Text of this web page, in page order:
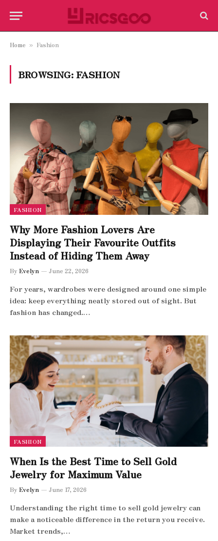
Home » Fashion
BROWSING: FASHION
FASHION
Why More Fashion Lovers Are
Displaying Their Favourite Outfits
Instead of Hiding Them Away
By Evelyn June 22, 2026
For years, wardrobes were designed around one simple
idea: keep everything neatly stored out of sight. But
fashion has changed.…
FASHION
When Is the Best Time to Sell Gold
Jewelry for Maximum Value
By Evelyn June 17, 2026
Understanding the right time to sell gold jewelry can
make a noticeable difference in the return you receive.
Market trends,…